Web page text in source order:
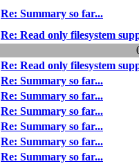
Re: Summary so far...
Re: Read only filesystem
Re: Read only filesystem
Re: Summary so far...
Re: Summary so far...
Re: Summary so far...
Re: Summary so far...
Re: Summary so far...
Re: Summary so far...